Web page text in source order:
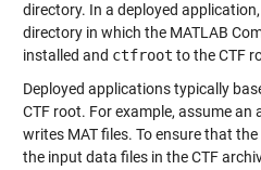
directory. In a deployed application,
directory in which the MATLAB
installed and ctfroot to the CTF
Deployed applications typically
CTF root. For example, assume
writes MAT files. To ensure that
the input data files in the CTF